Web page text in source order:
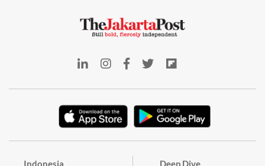
Indonesia Deep Dive